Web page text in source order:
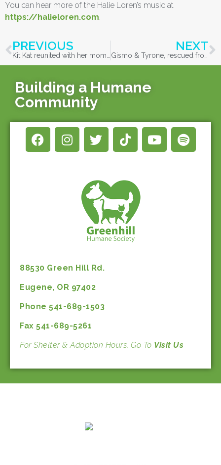
You can hear more of the Halie Loren’s music at
https://halieloren.com.
PREVIOUS NEXT
Building a Humane
Community
88530 Green Hill Rd.
Eugene, OR 97402
Phone 541-689-1503
Fax 541-689-5261
For Shelter & Adoption Hours, Go To Visit Us